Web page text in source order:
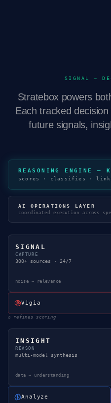
SIGNAL →
Stratebox powers
Each tracked
future signals,
REASONING ENGINE —
scores · classifies ·
AI OPERATIONS LAYER
coordinated execution across
SIGNAL
CAPTURE
300+ sources · 24/7
noise → relevance
Vigia
↺ refines scoring
INSIGHT
REASON
multi-model synthesis
data → understanding
Analyze